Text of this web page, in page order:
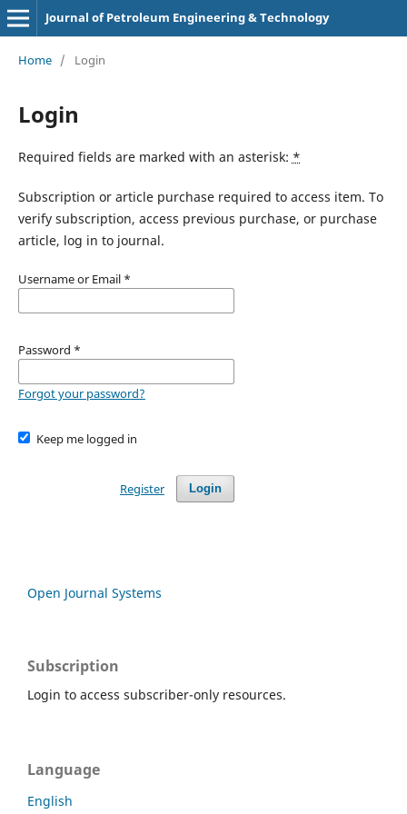
Journal of Petroleum Engineering & Technology
Home / Login
Login
Required fields are marked with an asterisk: *
Subscription or article purchase required to access item. To
verify subscription, access previous purchase, or purchase
article, log in to journal.
Username or Email *
Password *
Forgot your password?
Keep me logged in
Login
Register
Open Journal Systems
Subscription
Login to access subscriber-only resources.
Language
English